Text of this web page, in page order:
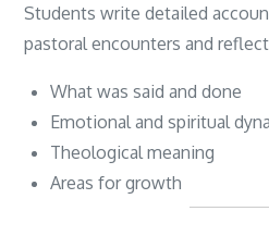
Students write detailed
pastoral encounters and
What was said and done
Emotional and spiritual
Theological meaning
Areas for growth